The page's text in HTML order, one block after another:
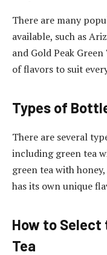
There are many
available, such as
and Gold Peak
of flavors to suit
Types of
There are several
including green tea
green tea with
has its own unique
How to Select
Tea